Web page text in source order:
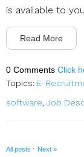
is available to
Read More
0 Comments Click
Topics: E-
software, Job
All posts · Next »